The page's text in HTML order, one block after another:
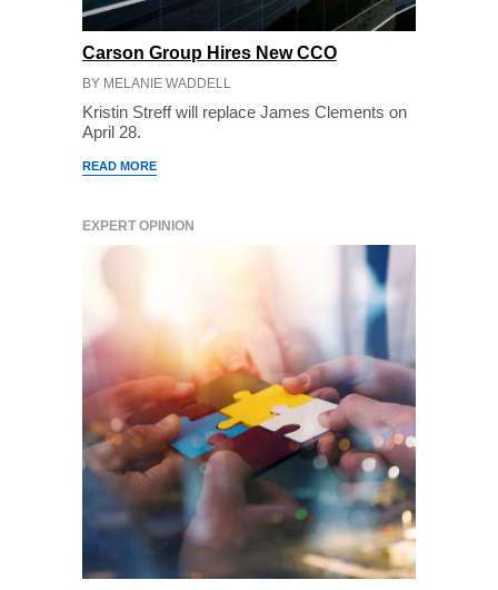
Carson Group Hires New CCO
BY MELANIE WADDELL
Kristin Streff will replace James Clements on
April 28.
READ MORE
EXPERT OPINION